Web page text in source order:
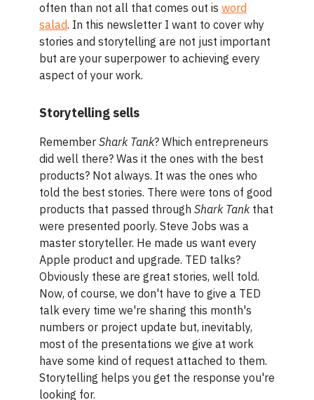
often than not all that comes out is word
salad. In this newsletter I want to cover why
stories and storytelling are not just important
but are your superpower to achieving every
aspect of your work.
Storytelling sells
Remember Shark Tank? Which entrepreneurs
did well there? Was it the ones with the best
products? Not always. It was the ones who
told the best stories. There were tons of good
products that passed through Shark Tankthat
were presented poorly. Steve Jobs was a
master storyteller. He made us want every
Apple product and upgrade. TED talks?
Obviously these are great stories, well told.
Now, of course, we don't have to give a TED
talk every time we're sharing this month's
numbers or project update but, inevitably,
most of the presentations we give at work
have some kind of request attached to them.
Storytelling helps you get the response you're
looking for.